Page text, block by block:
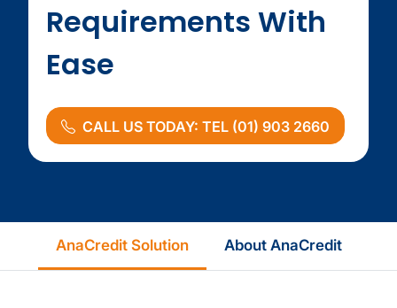
Requirements With
Ease
CALL US TODAY: TEL (01) 903 2660
AnaCredit Solution About AnaCredit